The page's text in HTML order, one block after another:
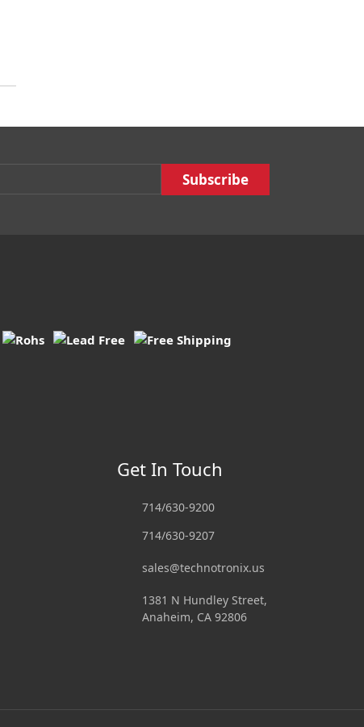
Get In Touch
714/630-9200
714/630-9207
sales@technotronix.us
1381 N Hundley Street,
Anaheim, CA 92806